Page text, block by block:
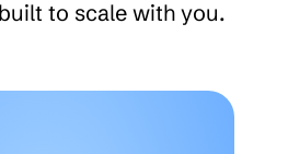
to scale with you.